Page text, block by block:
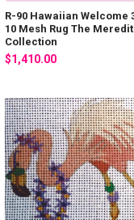
R-90 Hawaiian Welcome
10 Mesh Rug The
Collection
$1,410.00